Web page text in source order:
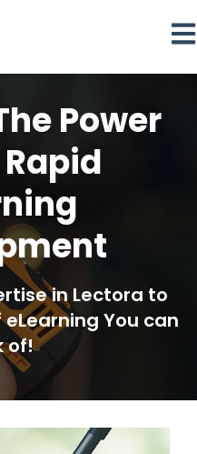
Power
in Lectora to
eLearning You can
of!